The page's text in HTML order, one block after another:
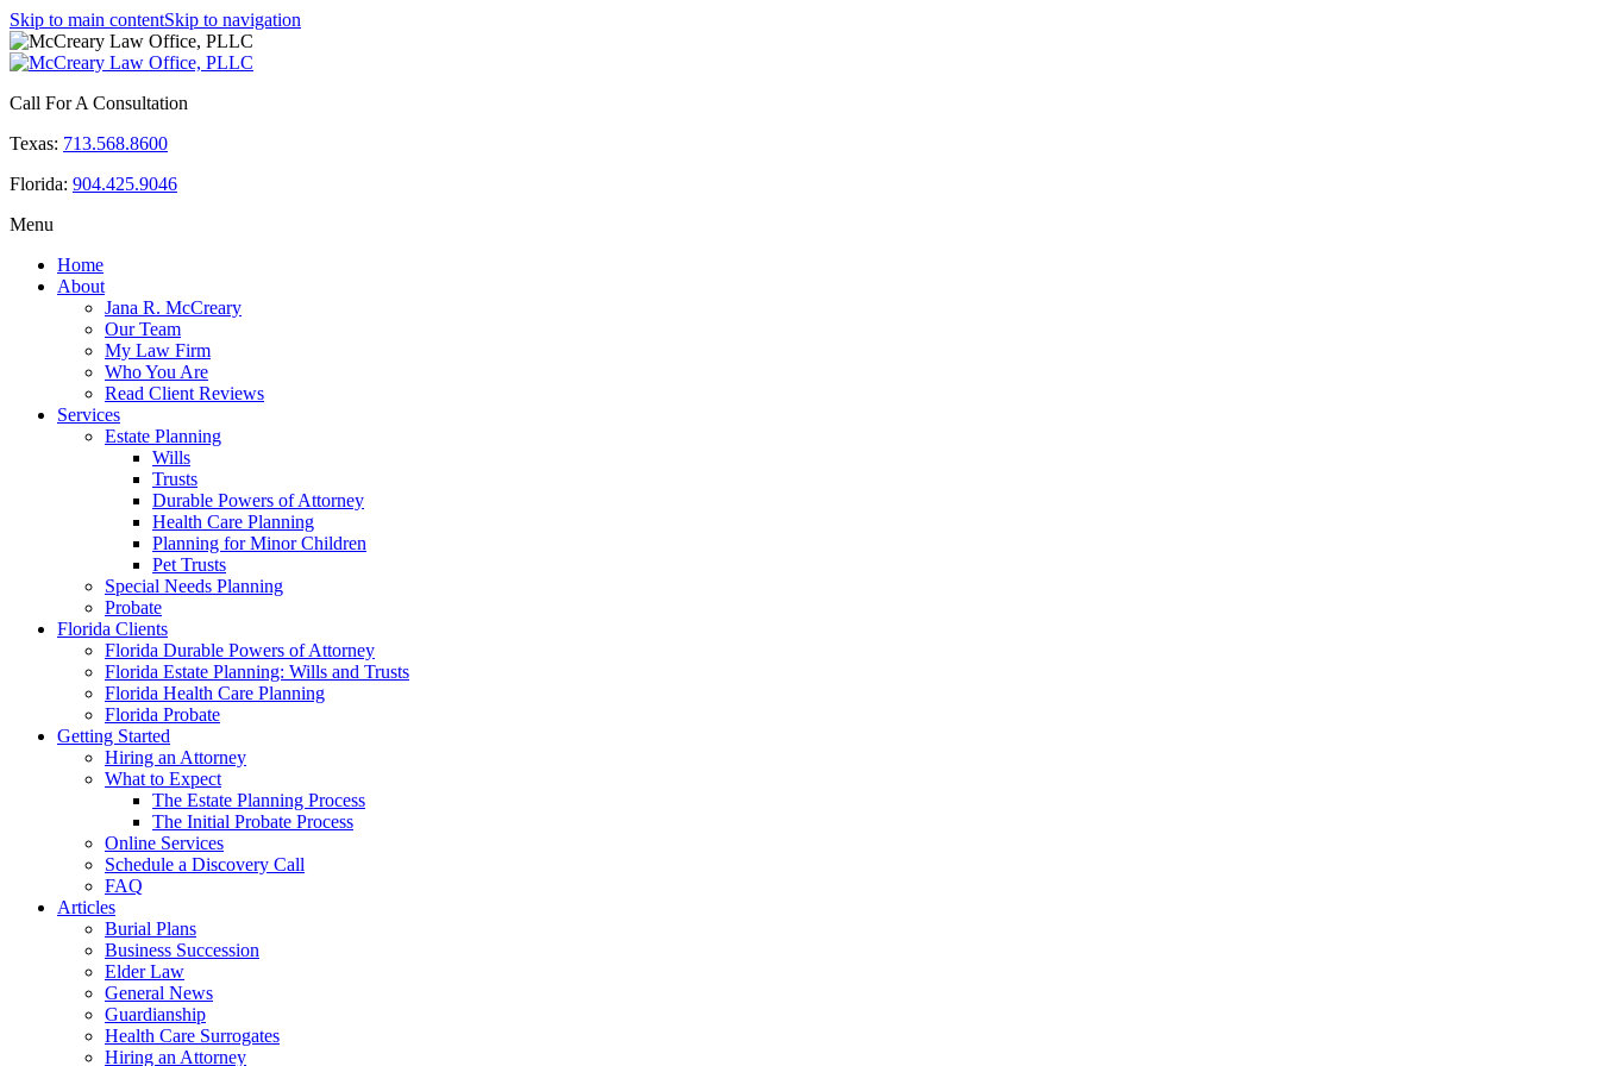
Skip to main contentSkip to navigation
Call For A Consultation
Texas: 713.568.8600
Florida: 904.425.9046
Menu
Home
About
Jana R. McCreary
Our Team
My Law Firm
Who You Are
Read Client Reviews
Services
Estate Planning
Wills
Trusts
Durable Powers of Attorney
Health Care Planning
Planning for Minor Children
Pet Trusts
Special Needs Planning
Probate
Florida Clients
Florida Durable Powers of Attorney
Florida Estate Planning: Wills and Trusts
Florida Health Care Planning
Florida Probate
Getting Started
Hiring an Attorney
What to Expect
The Estate Planning Process
The Initial Probate Process
Online Services
Schedule a Discovery Call
FAQ
Articles
Burial Plans
Business Succession
Elder Law
General News
Guardianship
Health Care Surrogates
Hiring an Attorney